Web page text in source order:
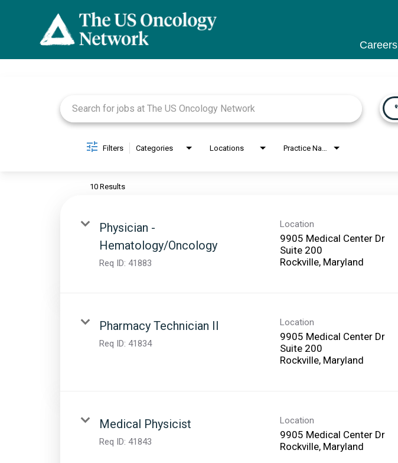
Careers
Filters Categories Locations
10 Results
Physician -
Hematology/Oncology
Req ID: 41883
Location
9905 Medical Center Dr
Suite 200
Pharmacy Technician II
Req ID: 41834
Location
9905 Medical Center Dr
Suite 200
Medical Physicist
Req ID: 41843
Location
9905 Medical Center Dr